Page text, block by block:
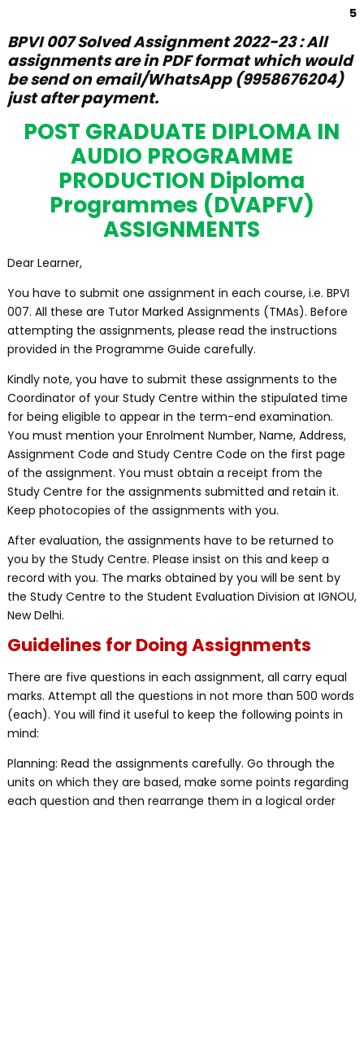
5
BPVI 007 Solved Assignment 2022-23 : All
assignments are in PDF format which would
be send on email/WhatsApp (9958676204)
just after payment.
POST GRADUATE DIPLOMA IN
AUDIO PROGRAMME
PRODUCTION Diploma
Programmes (DVAPFV)
ASSIGNMENTS
Dear Learner,
You have to submit one assignment in each course, i.e. BPVI
007. All these are Tutor Marked Assignments (TMAs). Before
attempting the assignments, please read the instructions
provided in the Programme Guide carefully.
Kindly note, you have to submit these assignments to the
Coordinator of your Study Centre within the stipulated time
for being eligible to appear in the term-end examination.
You must mention your Enrolment Number, Name, Address,
Assignment Code and Study Centre Code on the first page
of the assignment. You must obtain a receipt from the
Study Centre for the assignments submitted and retain it.
Keep photocopies of the assignments with you.
After evaluation, the assignments have to be returned to
you by the Study Centre. Please insist on this and keep a
record with you. The marks obtained by you will be sent by
the Study Centre to the Student Evaluation Division at IGNOU,
New Delhi.
Guidelines for Doing Assignments
There are five questions in each assignment, all carry equal
marks. Attempt all the questions in not more than 500 words
(each). You will find it useful to keep the following points in
mind:
Planning: Read the assignments carefully. Go through the
units on which they are based, make some points regarding
each question and then rearrange them in a logical order